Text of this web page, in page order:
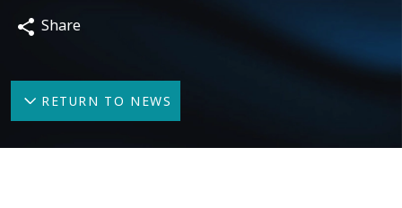
Share
RETURN TO NEWS